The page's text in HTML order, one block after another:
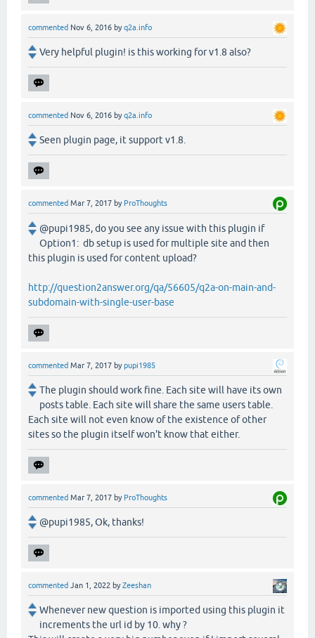
commented Nov 6, 2016 byq2a.info
Very helpful plugin! is this working for v1.8 also?
commented Nov 6, 2016 byq2a.info
Seen plugin page, it support v1.8.
commented Mar 7, 2017 by ProThoughts
@pupi1985, do you see any issue with this plugin if
Option1: db setup is used for multiple site and then
this plugin is used for content upload?
http://question2answer.org/qa/56605/q2a-on-main-and-
subdomain-with-single-user-base
commented Mar 7, 2017 bypupi1985
The plugin should work fine. Each site will have its own
posts table. Each site will share the same users table.
Each site will not even know of the existence of other
sites so the plugin itself won't know that either.
commented Mar 7, 2017 by ProThoughts
@pupi1985, Ok, thanks!
commented Jan 1, 2022 byZeeshan
Whenever new question is imported using this plugin it
increments the url id by 10. why ?